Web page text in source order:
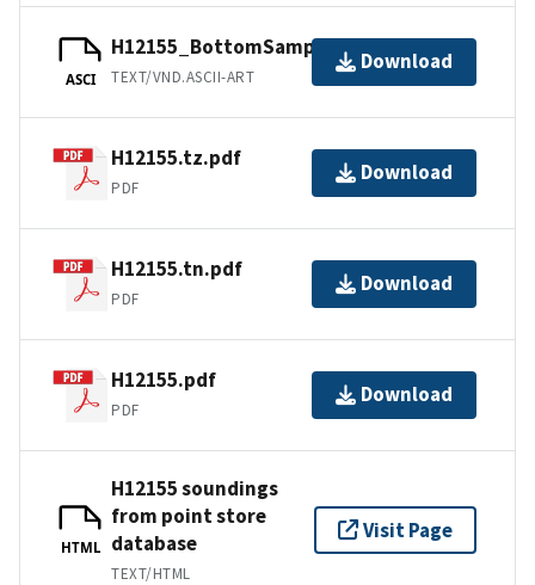
ASCI
H12155_BottomSamples.ascii
TEXT/VND.ASCII-ART
Download
H12155.tz.pdf
PDF
Download
H12155.tn.pdf
PDF
Download
H12155.pdf
PDF
Download
HTML
H12155 soundings
from point store
database
TEXT/HTML
Visit Page